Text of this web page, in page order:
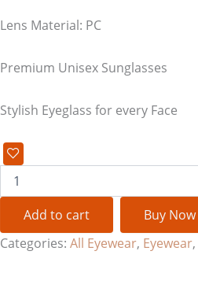
Lens Material: PC
Premium Unisex Sunglasses
Stylish Eyeglass for every Face
Add to cart
Buy Now
Categories: All Eyewear, Eyewear,